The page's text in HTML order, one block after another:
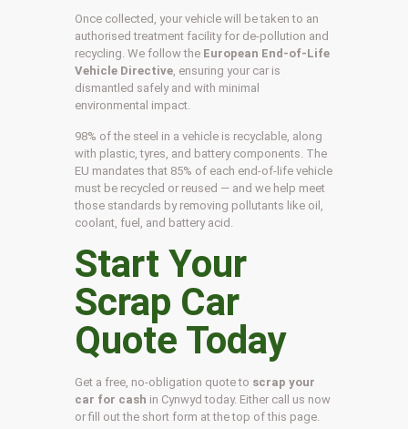
Once collected, your vehicle will be taken to an
authorised treatment facility for de-pollution and
recycling. We follow the European End-of-Life
Vehicle Directive , ensuring your car is
dismantled safely and with minimal
environmental impact.
98% of the steel in a vehicle is recyclable, along
with plastic, tyres, and battery components. The
EU mandates that 85% of each end-of-life vehicle
must be recycled or reused — and we help meet
those standards by removing pollutants like oil,
coolant, fuel, and battery acid.
Start Your
Scrap Car
Quote Today
Get a free, no-obligation quote to scrap your
car for cash in Cynwyd today. Either call us now
or fill out the short form at the top of this page.